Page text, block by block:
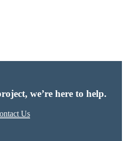
we’re here to help.
Us